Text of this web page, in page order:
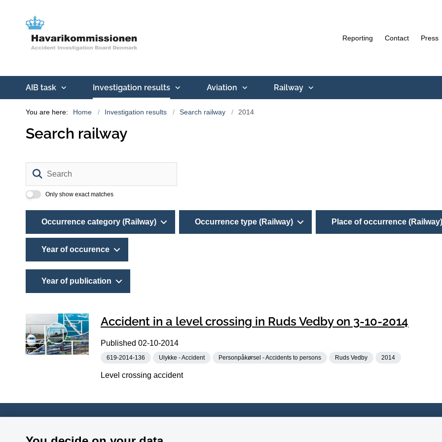
Reporting Contact Press
AIB task Investigation results Aviation Railway
You are here: Home Investigation results Search railway 2014
Search railway
Only show exact matches
Occurrence category (Railway) Occurrence type (Railway) Place of occurrence (Railway)
Year of occurence
Year of publication
Accident in a level crossing in Ruds Vedby on 3-10-2014
Published 02-10-2014
619-2014-136 Ulykke - Accident Personpåkørsel - Accidents to persons Ruds Vedby 2014
Level crossing accident